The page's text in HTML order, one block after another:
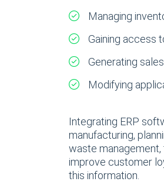
Managing
Gaining access
Generating
Modifying
Integrating ERP
manufacturing,
waste
improve customer
this information.